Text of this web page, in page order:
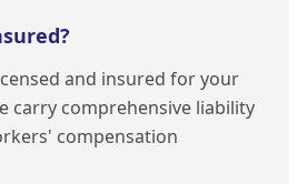
and insured for your
carry comprehensive liability
compensation